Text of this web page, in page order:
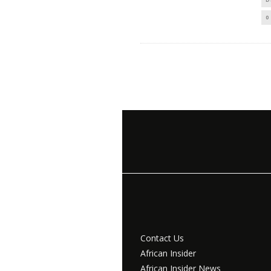
0
Contact Us
African Insider
African Insider News